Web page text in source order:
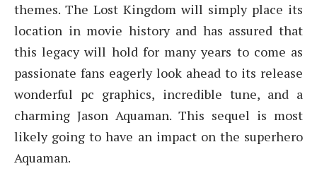
themes. The Lost Kingdom will simply place its
location in movie history and has assured that
this legacy will hold for many years to come as
passionate fans eagerly look ahead to its release
wonderful pc graphics, incredible tune, and a
charming Jason Aquaman. This sequel is most
likely going to have an impact on the superhero
Aquaman.